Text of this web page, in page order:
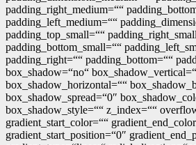
padding_right_medium=““
padding_left_medium=““
padding_top_small=““
padding_bottom_small=““
padding_right=““ padding_bottom=““
box_shadow=“no“
box_shadow_horizontal=““
box_shadow_spread=“0″
box_shadow_style=““ z_index=““
gradient_start_color=““
gradient_start_position=“0″